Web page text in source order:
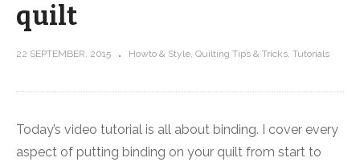
quilt
22 SEPTEMBER, 2015 Howto & Style Quilting Tips & Tricks Tutorials
Today’s video tutorial is all about binding. I cover every
aspect of putting binding on your quilt from start to